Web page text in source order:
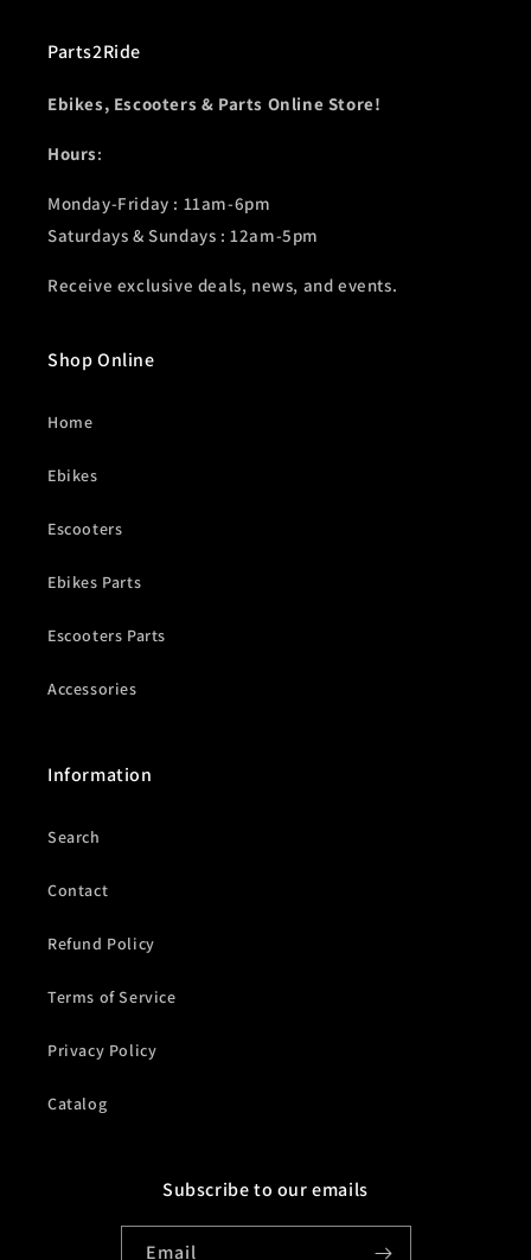
Parts2Ride
Ebikes, Escooters & Parts Online Store!
Hours:
Monday-Friday : 11am-6pm
Saturdays & Sundays : 12am-5pm
Receive exclusive deals, news, and events.
Shop Online
Home
Ebikes
Escooters
Ebikes Parts
Escooters Parts
Accessories
Information
Search
Contact
Refund Policy
Terms of Service
Privacy Policy
Catalog
Subscribe to our emails
Email